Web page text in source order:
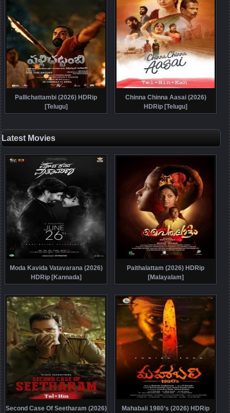
Pallichattambi (2026) HDRip
[Telugu]
Chinna Chinna Aasai (2026)
HDRip [Telugu]
Latest Movies
Moda Kavida Vatavarana (2026)
HDRip [Kannada]
Paithalattam (2026) HDRip
[Malayalam]
Second Case Of Seetharam (2026)
Mahabali 1980’s (2026) HDRip
Posts navigation